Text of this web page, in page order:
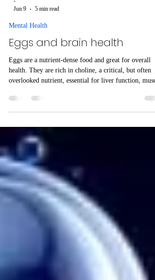
-
Mental Health
Eggs and brain health
Eggs are a nutrient-dense food and great for overall
overlooked nutrient, essential for liver function,
health and cell structure, but also really important for
levels of choline may even reduce your risk of
Alzheimer’s disease. Eggs are one of the best sources
choline available to us, and people who don’t eat eggs
may struggle to get enough choline in their